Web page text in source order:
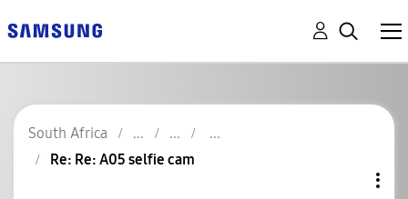
South Africa
Re: Re: A05 selfie cam